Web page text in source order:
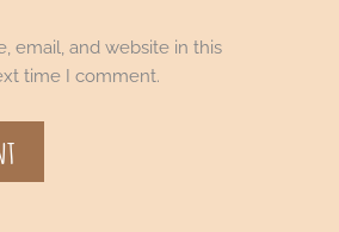
email, and website in this
time I comment.